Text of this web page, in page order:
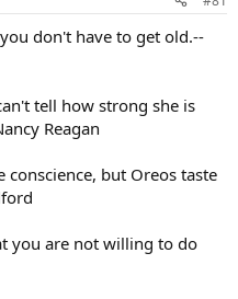
don't have to get old.--
tell how strong she is
Reagan
but Oreos taste
you are not willing to do